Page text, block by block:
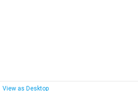
View as Desktop